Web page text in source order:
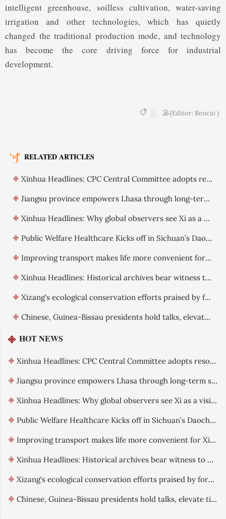
intelligent greenhouse, soilless cultivation, water-saving
irrigation and other technologies, which has quietly
changed the traditional production mode, and technology
has become the core driving force for industrial
development.
(Editor: Rencai )
RELATED ARTICLES
Xinhua Headlines: CPC Central Committee adopts resolution on further deepening reform comprehensively
Jiangsu province empowers Lhasa through long-term support
Xinhua Headlines: Why global observers see Xi as a visionary leader committed to reform
Public Welfare Healthcare Kicks off in Sichuan’s Daocheng County
Improving transport makes life more convenient for Xizang residents
Xinhua Headlines: Historical archives bear witness to China's exercise of sovereignty over Xizang
Xizang's ecological conservation efforts praised by foreign guests
Chinese, Guinea-Bissau presidents hold talks, elevate ties
HOT NEWS
Xinhua Headlines: CPC Central Committee adopts resolution on further deepening reform comprehensively
Jiangsu province empowers Lhasa through long-term support
Xinhua Headlines: Why global observers see Xi as a visionary leader committed to reform
Public Welfare Healthcare Kicks off in Sichuan’s Daocheng County
Improving transport makes life more convenient for Xizang residents
Xinhua Headlines: Historical archives bear witness to China's exercise of sovereignty over Xizang
Xizang's ecological conservation efforts praised by foreign guests
Chinese, Guinea-Bissau presidents hold talks, elevate ties